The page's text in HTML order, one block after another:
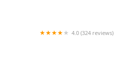
4.0 (324 reviews)